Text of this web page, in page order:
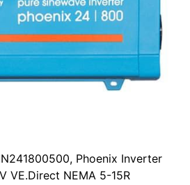
Phoenix Inverter
VE.Direct NEMA 5-15R